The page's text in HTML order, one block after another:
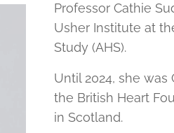
Professor Cathie
Usher Institute at
Study (AHS).
Until 2024, she
the British Heart
in Scotland.